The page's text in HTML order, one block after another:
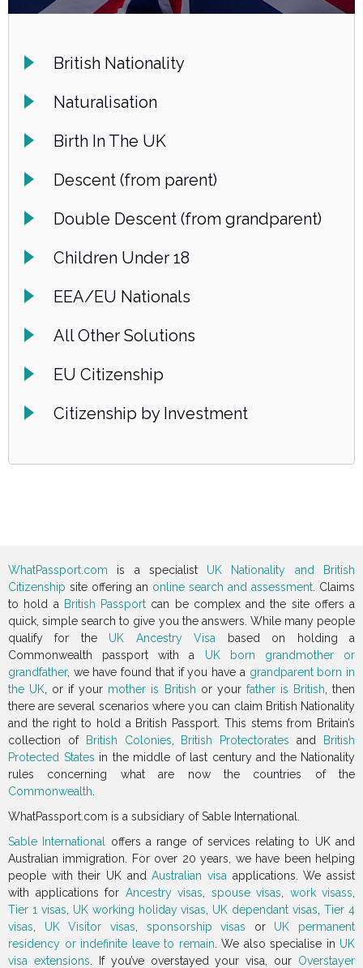
British Nationality
Naturalisation
Birth In The UK
Descent (from parent)
Double Descent (from grandparent)
Children Under 18
EEA/EU Nationals
All Other Solutions
EU Citizenship
Citizenship by Investment
WhatPassport.com is a specialist UK Nationality and British
Citizenship site offering an online search and assessment . Claims
to hold a British Passport can be complex and the site offers a
quick, simple search to give you the answers. While many people
qualify for the UK Ancestry Visa based on holding a
Commonwealth passport with a UK born grandmother or
grandfather, we have found that if you have a grandparent born in
the UK , or if your mother is British or your father is British , then
there are several scenarios where you can claim British Nationality
and the right to hold a British Passport. This stems from Britain’s
collection of
British Colonies British Protectorates and
British
Protected States in the middle of last century and the Nationality
rules concerning what are now the countries of the
Commonwealth
WhatPassport.com is a subsidiary of Sable International.
Sable International
offers a range of services relating to UK and
Australian immigration. For over 20 years, we have been helping
people with their UK andAustralian visa applications. We assist
with applications for Ancestry visas spouse visas work visass
Tier 1 visas
UK working holiday visas UK dependant visas ,Tier 4
visas
UK Visitor visas sponsorship visas or UK permanent
residency or indefinite leave to remain . We also specialise in UK
visa extensions . If you’ve overstayed your visa, our Overstayer